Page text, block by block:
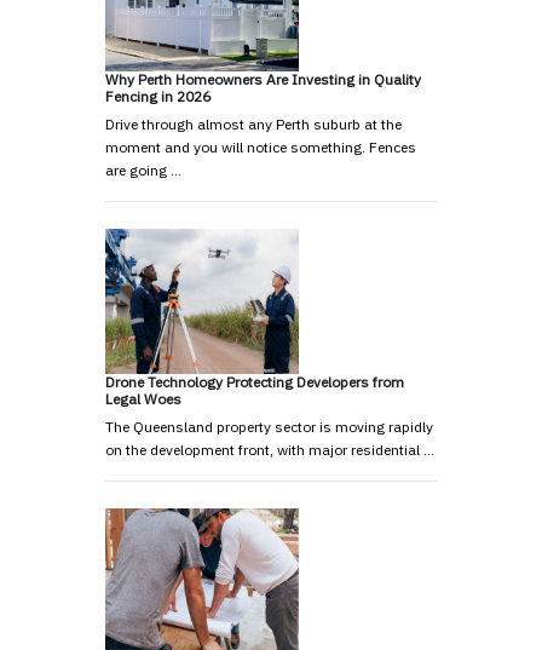
Why Perth Homeowners Are Investing in Quality
Fencing in 2026
Drive through almost any Perth suburb at the
moment and you will notice something. Fences
are going …
Drone Technology Protecting Developers from
Legal Woes
The Queensland property sector is moving rapidly
on the development front, with major residential …